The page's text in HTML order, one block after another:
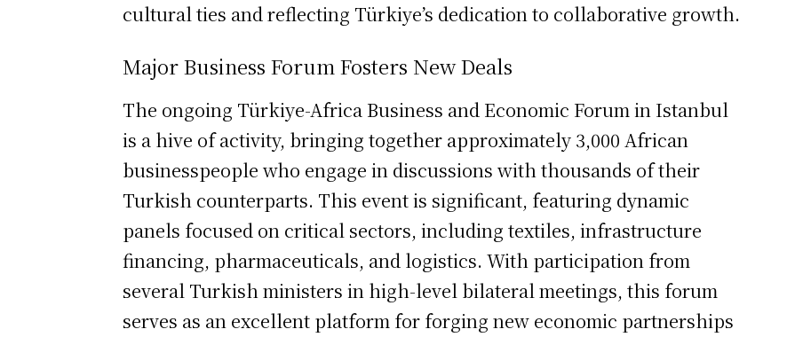
cultural ties and reflecting Türkiye’s dedication to collaborative growth.
Major Business Forum Fosters New Deals
The ongoing Türkiye-Africa Business and Economic Forum in Istanbul
is a hive of activity, bringing together approximately 3,000 African
businesspeople who engage in discussions with thousands of their
Turkish counterparts. This event is significant, featuring dynamic
panels focused on critical sectors, including textiles, infrastructure
financing, pharmaceuticals, and logistics. With participation from
several Turkish ministers in high-level bilateral meetings, this forum
serves as an excellent platform for forging new economic partnerships